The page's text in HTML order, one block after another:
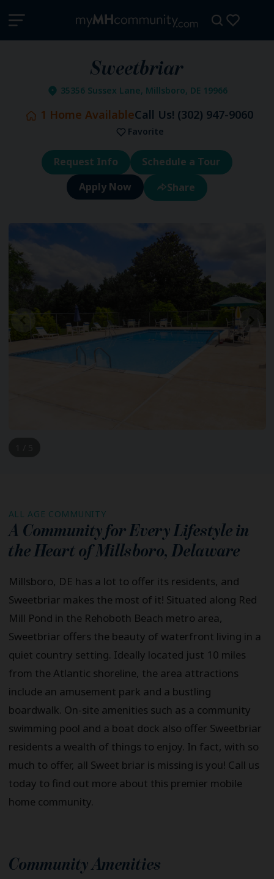
Sweetbriar
35356 Sussex Lane, Millsboro, DE 19966
1 Home AvailableCall Us! (302) 947-9060
Favorite
Request Info
Schedule a Tour
Share
ALL AGE COMMUNITY
A Community for Every Lifestyle in
the Heart ofMillsboro,Delaware
Millsboro, DE has a lot to offer its residents, and
Sweetbriar makes the most of it! Situated along Red
Mill Pond in the Rehoboth Beach metro area,
Sweetbriar offers the beauty of waterfront living in a
quiet country setting. Ideally located just 10 miles
from the Atlantic shoreline, the area attractions
include an amusement park and a bustling
boardwalk. On-site amenities such as a community
swimming pool and a boat dock also offer Sweetbriar
residents a wealth of things to enjoy. In fact, with so
much to offer, all Sweet briar is missing is you! Call us
today to find out more about this premier mobile
home community.
Community Amenities